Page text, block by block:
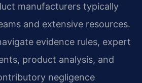
manufacturers typically
and extensive resources.
evidence rules, expert
product analysis, and
negligence